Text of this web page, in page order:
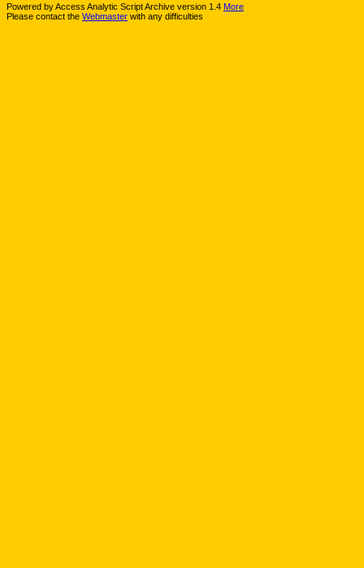
Powered by Access Analytic Script Archive version 1.4 More
Please contact the Webmaster with any difficulties